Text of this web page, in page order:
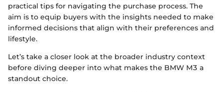
practical tips for navigating the purchase process. The
aim is to equip buyers with the insights needed to make
informed decisions that align with their preferences and
lifestyle.
Let’s take a closer look at the broader industry context
before diving deeper into what makes the BMW M3 a
standout choice.